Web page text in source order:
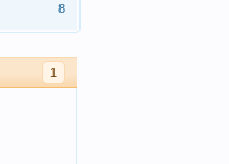
8
1